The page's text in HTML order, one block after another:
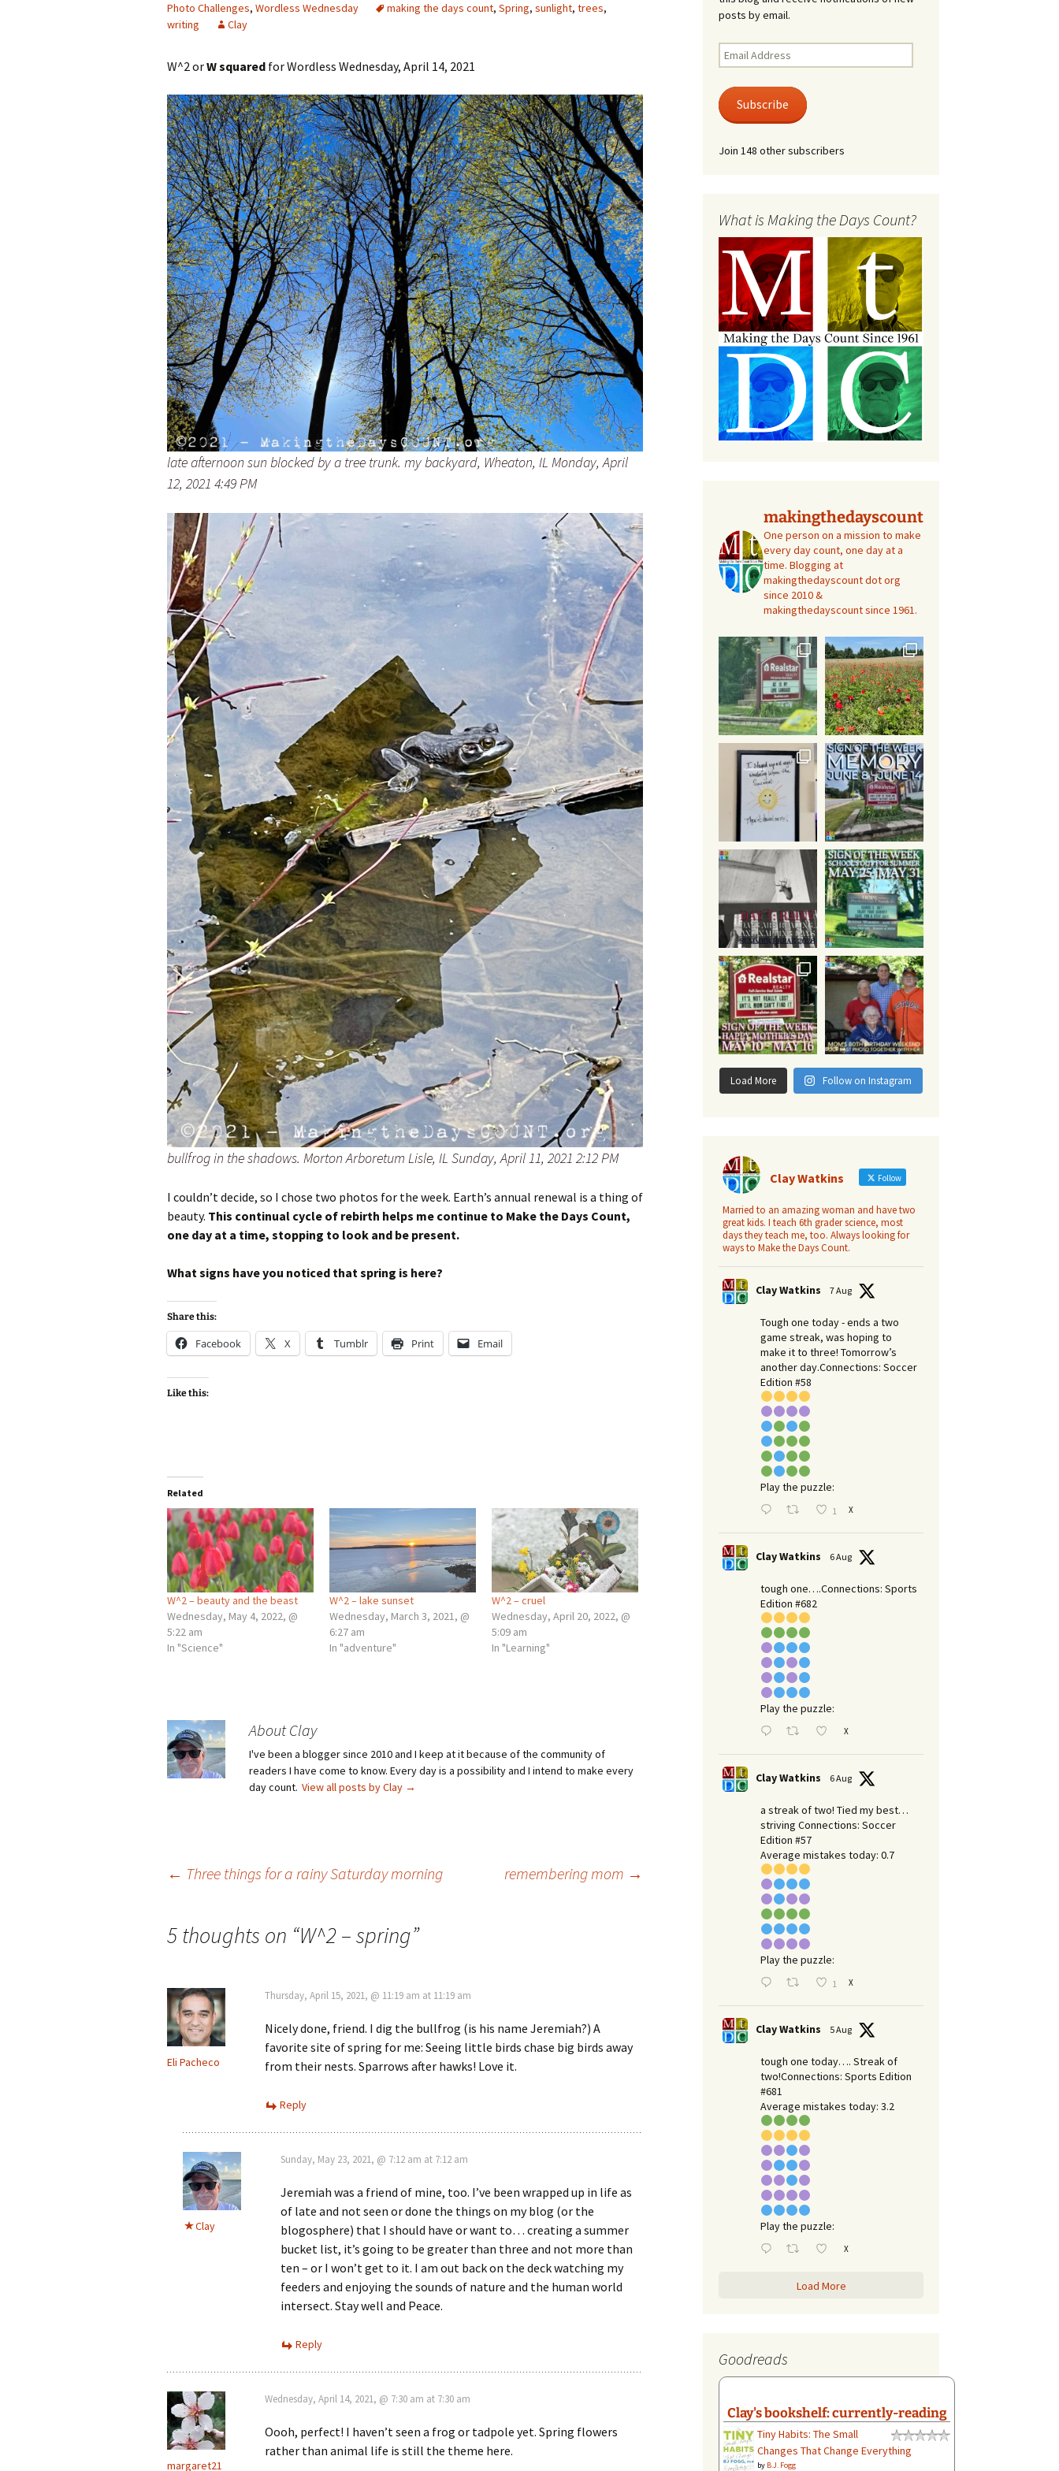
Photo Challenges, Wordless Wednesday making the days count, Spring, sunlight, trees,
writing
Clay
W^2 orW squared for Wordless Wednesday, April 14, 2021
late afternoon sun blocked by a tree trunk. my backyard, Wheaton, IL Monday, April
12, 2021 4:49 PM
bullfrog in the shadows. Morton Arboretum Lisle, IL Sunday, April 11, 2021 2:12 PM
I couldn’t decide, so I chose two photos for the week. Earth’s annual renewal is a thing of
beauty. This continual cycle of rebirth helps me continue to Make the Days Count,
one day at a time, stopping to look and be present.
What signs have you noticed that spring is here?
Share this:
Facebook X Tumblr Print Email
Like this:
Related
W^2 – beauty and the beast
Wednesday, May 4, 2022, @
5:22 am
In "Science"
W^2 – lake sunset
Wednesday, March 3, 2021, @
6:27 am
In "adventure"
W^2 – cruel
Wednesday, April 20, 2022, @
5:09 am
In "Learning"
About Clay
I've been a blogger since 2010 and I keep at it because of the community of
readers I have come to know. Every day is a possibility and I intend to make every
day count. View all posts by Clay →
navigation
← Three things for a rainy Saturday morning remembering mom →
5 thoughts on “W^2 – spring”
Eli Pacheco
Thursday, April 15, 2021, @ 11:19 am at 11:19 am
Nicely done, friend. I dig the bullfrog (is his name Jeremiah?) A
favorite site of spring for me: Seeing little birds chase big birds away
from their nests. Sparrows after hawks! Love it.
Reply
Clay
Sunday, May 23, 2021, @ 7:12 am at 7:12 am
Jeremiah was a friend of mine, too. I’ve been wrapped up in life as
of late and not seen or done the things on my blog (or the
blogosphere) that I should have or want to… creating a summer
bucket list, it’s going to be greater than three and not more than
ten – or I won’t get to it. I am out back on the deck watching my
feeders and enjoying the sounds of nature and the human world
intersect. Stay well and Peace.
Reply
margaret21
Wednesday, April 14, 2021, @ 7:30 am at 7:30 am
Oooh, perfect! I haven’t seen a frog or tadpole yet. Spring flowers
rather than animal life is still the theme here.
posts by email.
Email
Address
Subscribe
Join 148 other subscribers
What is Making the Days Count?
makingthedayscount
One person on a mission to make
every day count, one day at a
time. Blogging at
makingthedayscount dot org
since 2010 &
makingthedayscount since 1961.
Load More Follow on Instagram
Clay Watkins Follow
Married to an amazing woman and have two
great kids. I teach 6th grader science, most
days they teach me, too. Always looking for
ways to Make the Days Count.
Clay Watkins 7 Aug
Tough one today - ends a two
game streak, was hoping to
make it to three! Tomorrow’s
another day.​Connections: Soccer
Edition #58
Play the puzzle:
1 X
Clay Watkins 6 Aug
tough one….Connections: Sports
Edition #682
Play the puzzle:
X
Clay Watkins 6 Aug
a streak of two! Tied my best…
striving Connections: Soccer
Edition #57
Average mistakes today: 0.7
Play the puzzle:
1 X
Clay Watkins 5 Aug
tough one today…. Streak of
two!Connections: Sports Edition
#681
Average mistakes today: 3.2
Play the puzzle:
X
Load More
Goodreads
Clay's bookshelf: currently-reading
Tiny Habits: The Small
Changes That Change Everything
by B.J. Fogg